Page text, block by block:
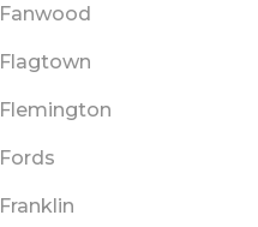
Fanwood
Flagtown
Flemington
Fords
Franklin